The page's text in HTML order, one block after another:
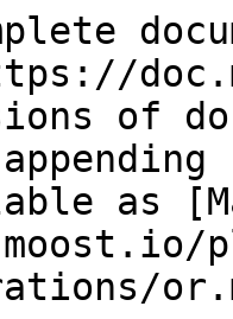
of
as